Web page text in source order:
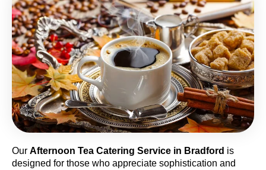
Our Afternoon Tea Catering Service in Bradford is
designed for those who appreciate sophistication and